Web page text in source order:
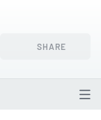
SHARE